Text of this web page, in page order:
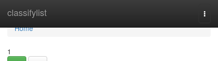
classifylist
Home
Home
1